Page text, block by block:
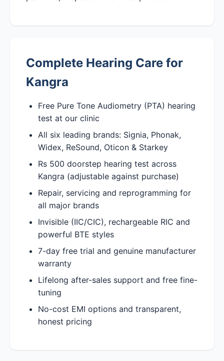
Complete Hearing Care for
Kangra
Free Pure Tone Audiometry (PTA) hearing
test at our clinic
All six leading brands: Signia, Phonak,
Widex, ReSound, Oticon & Starkey
Rs 500 doorstep hearing test across
Kangra (adjustable against purchase)
Repair, servicing and reprogramming for
all major brands
Invisible (IIC/CIC), rechargeable RIC and
powerful BTE styles
7-day free trial and genuine manufacturer
warranty
Lifelong after-sales support and free fine-
tuning
No-cost EMI options and transparent,
honest pricing